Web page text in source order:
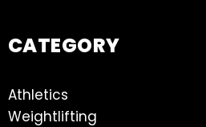
CATEGORY
Athletics
Weightlifting